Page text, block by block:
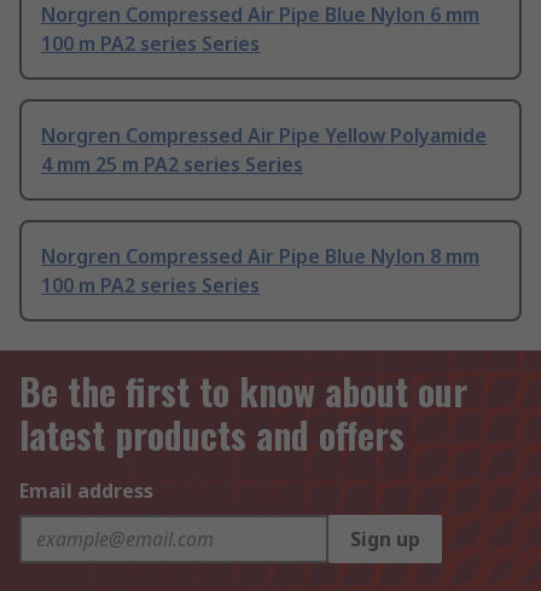
Norgren Compressed Air Pipe Blue Nylon 6 mm
100 m PA2 series Series
Norgren Compressed Air Pipe Yellow Polyamide
4 mm 25 m PA2 series Series
Norgren Compressed Air Pipe Blue Nylon 8 mm
100 m PA2 series Series
Be the first to know about our
latest products and offers
Email address
Sign up